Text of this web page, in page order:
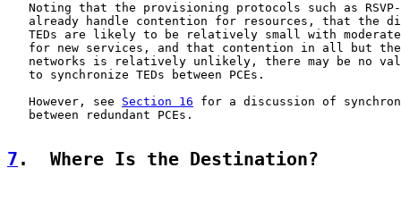
Noting that the provisioning protocols such as
already handle contention for resources, that the
TEDs are likely to be relatively small with
for new services, and that contention in all but
networks is relatively unlikely, there may be no
   to synchronize TEDs between PCEs.
   However, see
Section 16 for a discussion of
   between redundant PCEs.
7 .  Where Is the Destination?